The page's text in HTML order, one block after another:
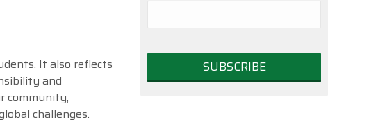
It also reflects
and
community,
challenges.